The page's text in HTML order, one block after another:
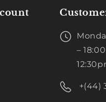
–
+(44)